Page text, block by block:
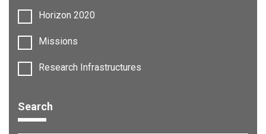
Horizon 2020
Missions
Research Infrastructures
Search